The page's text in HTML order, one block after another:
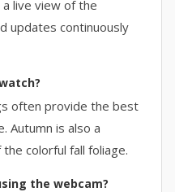
live view of the
updates continuously
often provide the best
Autumn is also a
colorful fall foliage.
the webcam?